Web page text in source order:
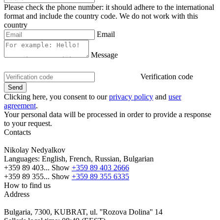
Please check the phone number: it should adhere to the international
format and include the country code. We do not work with this
country
Email
Message
Verification code
Clicking here, you consent to ourprivacy policy and user
agreement.
Your personal data will be processed in order to provide a response
to your request.
Contacts
Nikolay Nedyalkov
Languages: English, French, Russian, Bulgarian
+359 89 403... Show +359 89 403 2666
+359 89 355... Show +359 89 355 6335
How to find us
Address
Bulgaria, 7300, KUBRAT, ul. ''Rozova Dolina'' 14